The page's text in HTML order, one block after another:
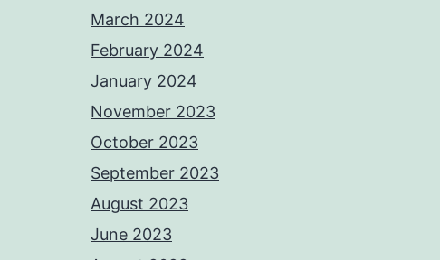
March 2024
February 2024
January 2024
November 2023
October 2023
September 2023
August 2023
June 2023